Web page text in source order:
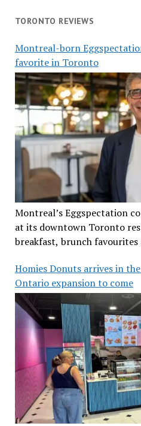
TORONTO REVIEWS
Montreal-born
favorite in Toronto
Montreal’s Eggspectation
at its downtown Toronto
breakfast, brunch favourites
Homies Donuts arrives in
Ontario expansion to come